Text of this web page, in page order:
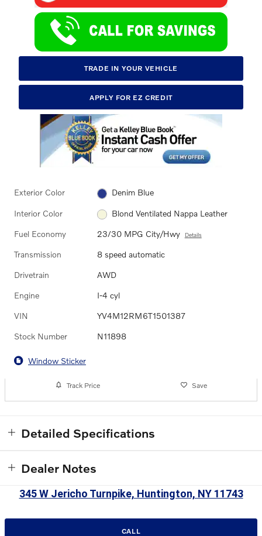
TRADE IN YOUR VEHICLE
APPLY FOR EZ CREDIT
Exterior Color Denim Blue
Interior Color Blond Ventilated Nappa Leather
Fuel Economy 23/30 MPG City/Hwy Details
Transmission 8 speed automatic
Drivetrain AWD
Engine I-4 cyl
VIN YV4M12RM6T1501387
Stock Number N11898
Window Sticker
Track Price Save
Detailed Specifications
Dealer Notes
345 W Jericho Turnpike, Huntington, NY 11743
CALL